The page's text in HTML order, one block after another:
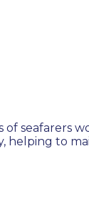
seafarers
to